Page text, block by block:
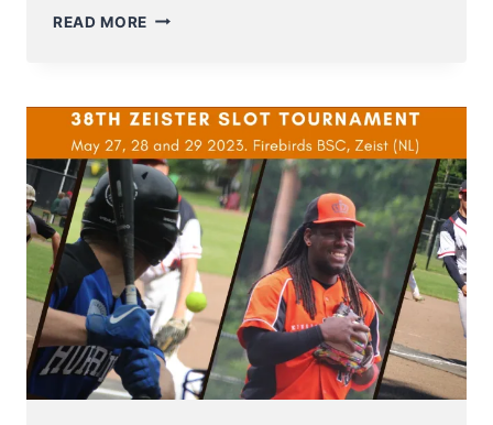
READ MORE U12
3
–
8
JULY
TO
E.C.
QUALIFIER
2023
IN
SOFIA